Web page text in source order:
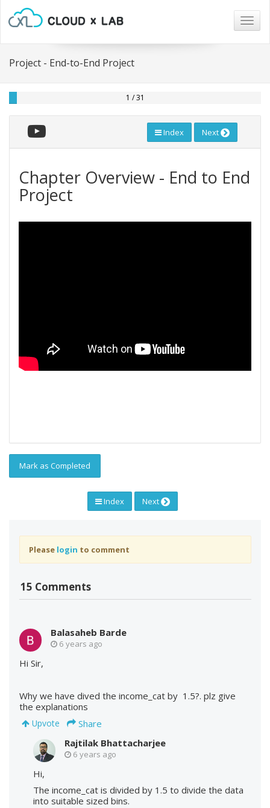
Project - End-to-End Project
1 / 31
Index Next
Chapter Overview - End to End
Project
Mark as Completed
Index Next
Please login to comment
15 Comments
Balasaheb Barde
6 years ago
Hi Sir,
Why we have dived the income_cat by 1.5?. plz give
the explanations
Upvote
Share
Rajtilak Bhattacharjee
6 years ago
Hi,
The income_cat is divided by 1.5 to divide the data
into suitable sized bins.